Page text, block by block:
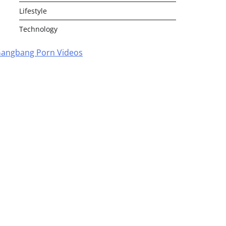
Lifestyle
Technology
Porn Videos